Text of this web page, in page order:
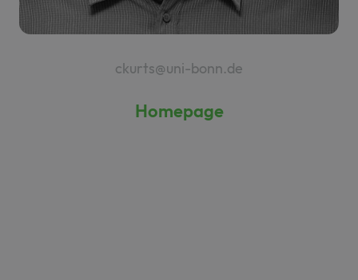
ckurts@uni-bonn.de
Homepage